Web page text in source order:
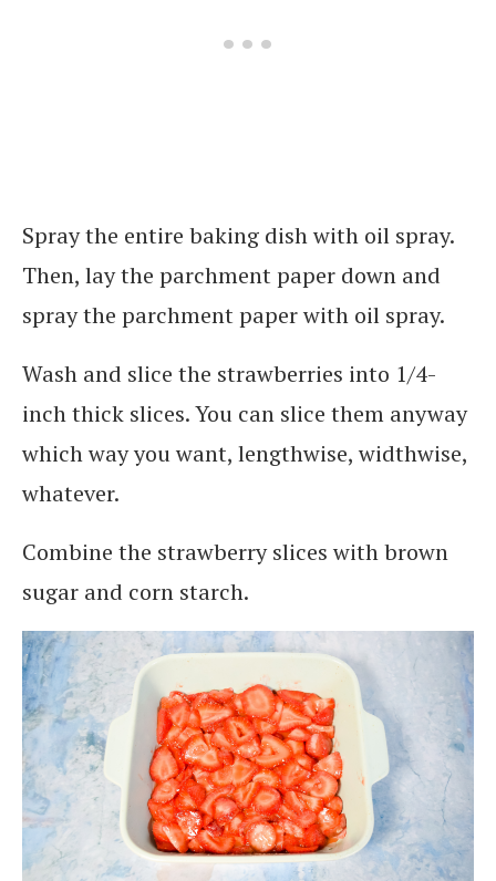
Spray the entire baking dish with oil spray.
Then, lay the parchment paper down and
spray the parchment paper with oil spray.
Wash and slice the strawberries into 1/4-
inch thick slices. You can slice them anyway
which way you want, lengthwise, widthwise,
whatever.
Combine the strawberry slices with brown
sugar and corn starch.